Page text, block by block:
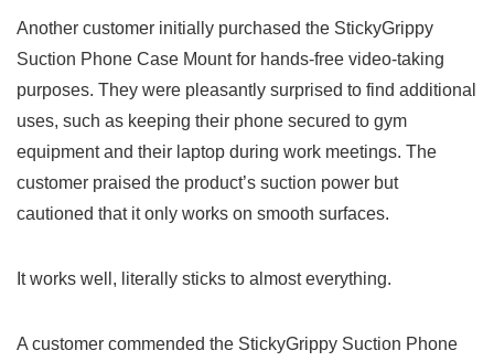
Another ⁣customer initially purchased the StickyGrippy
Suction Phone Case Mount for hands-free video-taking
purposes. They were pleasantly ⁢surprised to find additional
⁢uses, such as keeping their⁢ phone secured to gym
equipment and their ⁢laptop during ‍work meetings. The⁤
customer praised the product’s suction ⁤power but
cautioned⁢ that it only works on smooth surfaces.
It ⁤works well, literally sticks to almost everything.
A customer commended‍ the StickyGrippy Suction Phone